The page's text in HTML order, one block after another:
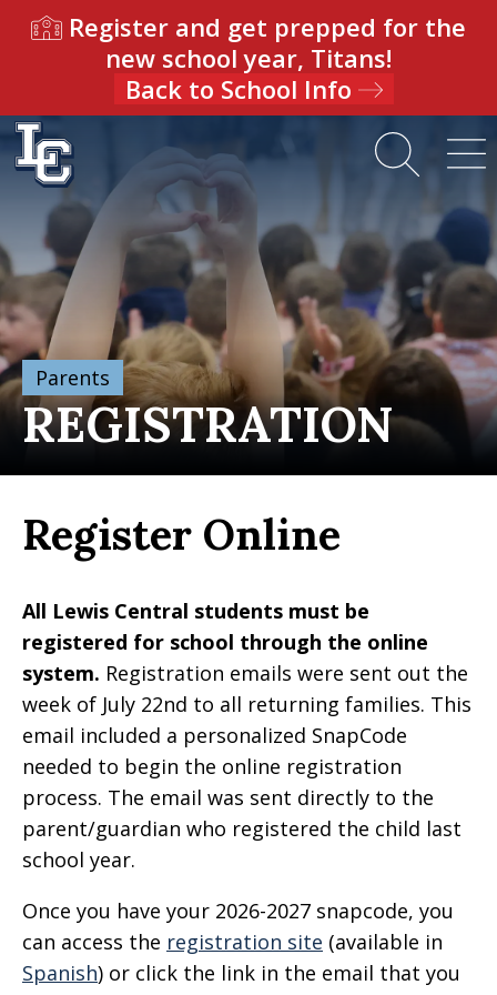
Register and get prepped for the
new school year, Titans!
Back to School Info
Parents
REGISTRATION
Register Online
All Lewis Central students must be
registered for school through the online
system. Registration emails were sent out the
week of July 22nd to all returning families. This
email included a personalized SnapCode
needed to begin the online registration
process. The email was sent directly to the
parent/guardian who registered the child last
school year.
Once you have your 2026-2027 snapcode, you
can access the registration site (available in
Spanish) or click the link in the email that you